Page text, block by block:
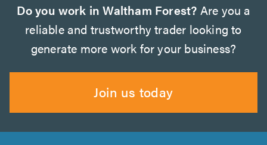
Do you work in Waltham Forest? Are you a
reliable and trustworthy trader looking to
generate more work for your business?
Join us today